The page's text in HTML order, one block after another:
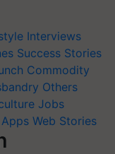
Interviews
Success Stories
Commodity
Others
Jobs
Web Stories